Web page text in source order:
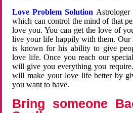
Love Problem Solution Astrologer
which can control the mind of that
love you. You can get the love of
live your life happily with them. Our
is known for his ability to give
love life. Once you reach our
will give you everything you
will make your love life better by
you want to have.
Bring someone